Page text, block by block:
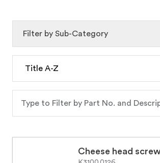
Cheese head
Filter by Sub-Category